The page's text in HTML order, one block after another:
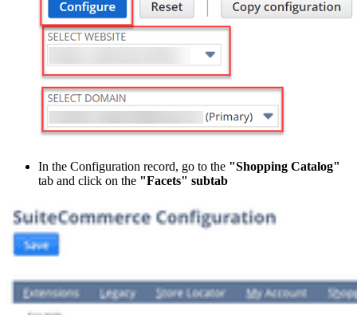
In the Configuration record, go to the "Shopping Catalog"
tab and click on the "Facets" subtab